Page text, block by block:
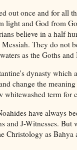
out once and for all
light and God from
believe in a half
They do not
as the Goths and
dynasty which
change the
whitewashed term for
have always
and J-Witnesses. But
Christology as